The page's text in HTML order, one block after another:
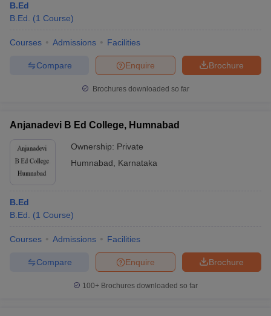
B.Ed
B.Ed.
(1 Course)
Courses Admissions Facilities
Brochure
Enquire
Compare
Brochures downloaded so far
Anjanadevi B Ed College, Humnabad
Ownership: Private
Humnabad
Karnataka
B.Ed
B.Ed.
(1 Course)
Courses Admissions Facilities
Brochure
Enquire
Compare
100+ Brochures downloaded so far